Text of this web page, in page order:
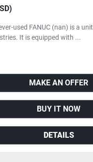
used FANUC (nan) is a
It is equipped with ...
MAKE AN OFFER
BUY IT NOW
DETAILS